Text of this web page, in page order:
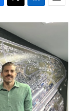
T
w
i
t
t
e
r
L
i
k
e
d
I
n
E
m
l